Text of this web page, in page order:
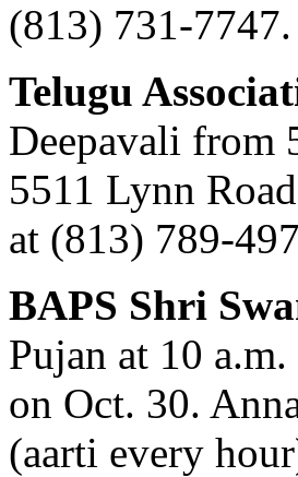
(813) 731-7747.
Telugu
Deepavali from
5511 Lynn
at (813) 789-
BAPS Shri
Pujan at 10
on Oct. 30.
(aarti every